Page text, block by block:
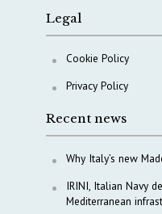
Legal
Cookie Policy
Privacy Policy
Recent news
Why Italy’s new
IRINI, Italian Navy
Mediterranean